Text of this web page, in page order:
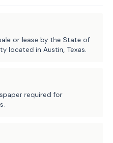
impact to units of local
enforcement,
confinement would not
Texas
Council, 304
or lease by the State of
located in Austin, Texas.
required for